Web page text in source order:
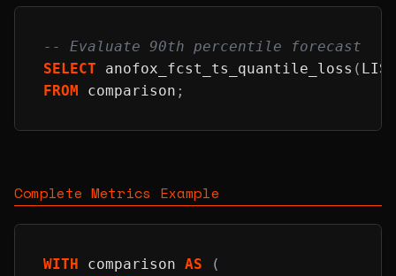
-- Evaluate 90th percentile forecast
SELECT anofox_fcst_ts_quantile_loss ( LIST
FROM comparison ;
Complete Metrics Example
WITH comparison AS
(